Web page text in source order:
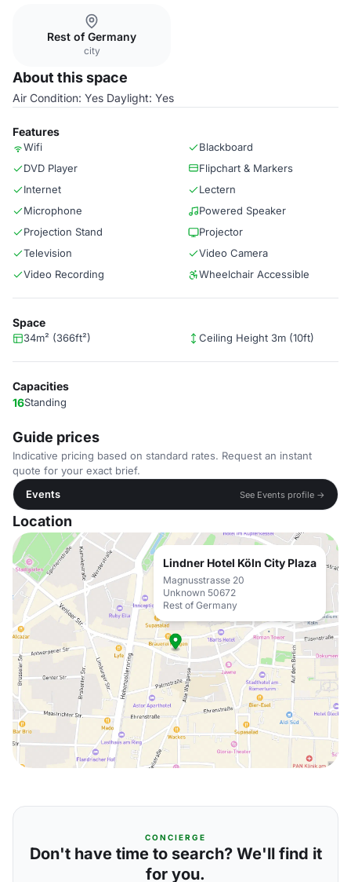
Rest of Germany
city
About this space
Air Condition: Yes Daylight: Yes
Features
Wifi
Blackboard
DVD Player
Flipchart & Markers
Internet
Lectern
Microphone
Powered Speaker
Projection Stand
Projector
Television
Video Camera
Video Recording
Wheelchair Accessible
Space
34m² (366ft²) Ceiling Height 3m (10ft)
Capacities
16Standing
Guide prices
Indicative pricing based on standard rates. Request an instant
quote for your exact brief.
Events
See Events profile →
Location
Lindner Hotel Köln City Plaza
Magnusstrasse 20
Unknown 50672
Rest of Germany
CONCIERGE
Don't have time to search? We'll find it
for you.